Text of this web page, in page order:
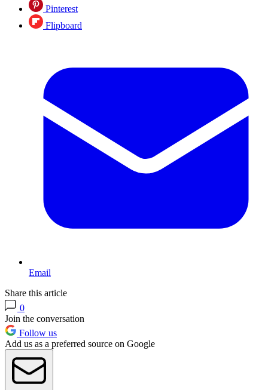
Pinterest
Flipboard
Email
Share this article
0
Join the conversation
Follow us
Add us as a preferred source on Google